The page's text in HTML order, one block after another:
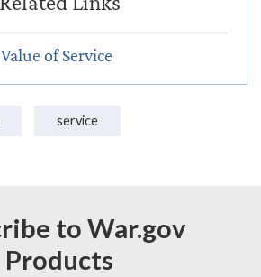
Value of Service
service
to War.gov
Products